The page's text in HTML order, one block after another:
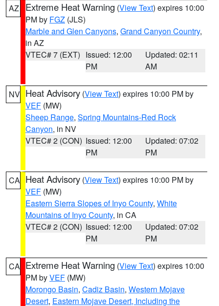
AZ Extreme Heat Warning (View Text) expires 10:00
PM by FGZ (JLS)
Marble and Glen Canyons, Grand Canyon Country,
in AZ
VTEC# 7 (EXT) Issued: 12:00
PM
Updated: 02:11
AM
NV Heat Advisory (View Text) expires 10:00 PM by
VEF (MW)
Sheep Range, Spring Mountains-Red Rock
Canyon, in NV
VTEC# 2 (CON) Issued: 12:00
PM
Updated: 07:02
PM
CA Heat Advisory (View Text) expires 10:00 PM by
VEF (MW)
Eastern Sierra Slopes of Inyo County, White
Mountains of Inyo County, in CA
VTEC# 2 (CON) Issued: 12:00
PM
Updated: 07:02
PM
CA Extreme Heat Warning (View Text) expires 10:00
PM byVEF (MW)
Morongo Basin, Cadiz Basin, Western Mojave
Desert, Eastern Mojave Desert, Including the